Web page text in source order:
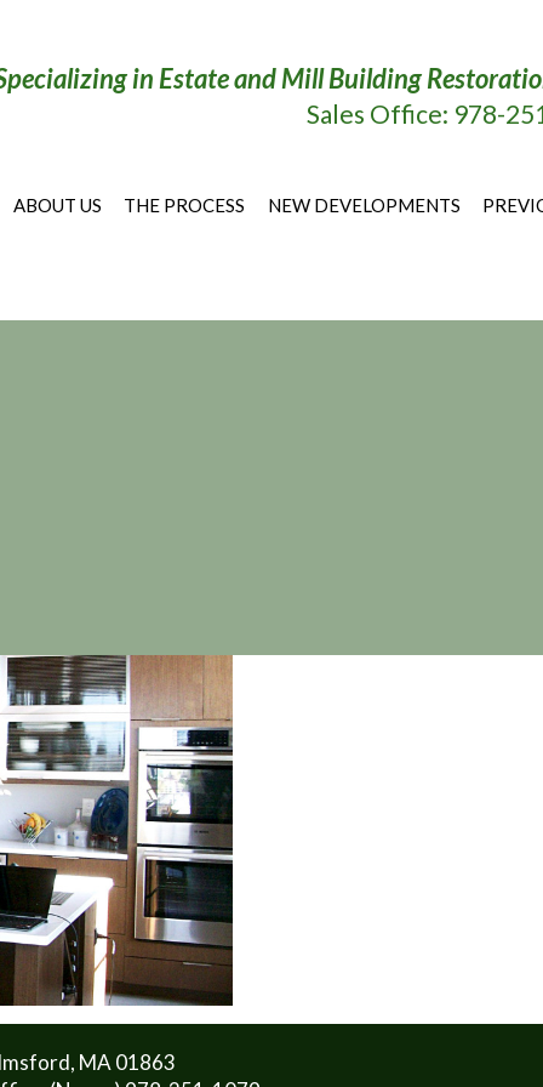
in Estate and Mill Building
Sales Office: 978-
ABOUT US THE PROCESS NEW DEVELOPMENTS
MA 01863